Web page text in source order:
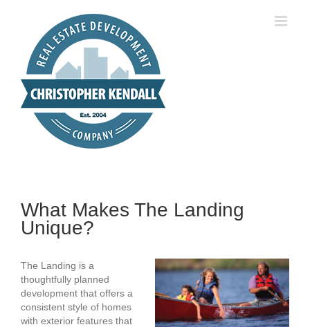
What Makes The Landing
Unique?
The Landing is a
thoughtfully planned
development that offers a
consistent style of homes
with exterior features that